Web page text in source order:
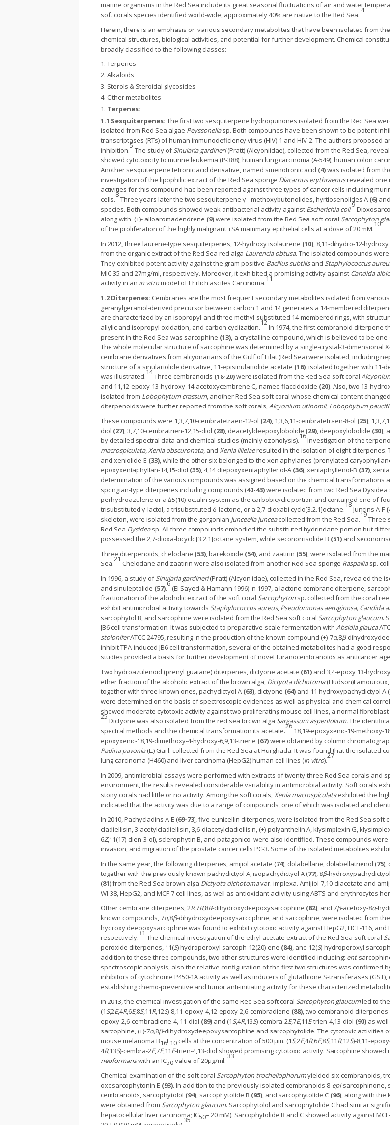
marine organisms in the Red Sea include its great seasonal fluctuations of air and water
soft corals species identified world-wide, approximately 40% are native to the Red Sea.
4
Herein, there is an emphasis on various secondary metabolites that have been isolated from
chemical structures, biological activities, and potential for further development. Chemical
broadly classified to the following classes:
Terpenes
Alkaloids
Sterols & Steroidal glycosides
Other metabolites
Terpenes:
1.1 Sesquiterpenes: The first two sesquiterpene hydroquinones isolated from the Red Sea
isolated from Red Sea algae Peyssoneliasp. Both compounds have been shown to be potent
transcriptases (RTs) of human immunodeficiency virus (HIV)-1 and HIV-2. The authors
inhibition.
5
The study ofSinularia gardineri(Pratt) (Alcyoniidae), collected from the Red Sea,
showed cytotoxicity to murine leukemia (P-388), human lung carcinoma (A-549), human colon
Another sesquiterpene tetronic acid derivative, named smenotronic acid (4)was isolated from
investigation of the lipophilic extract of the Red Sea sponge Diacarnus erythraenusrevealed one
activities for this compound had been reported against three types of cancer cells including
cells.
8
Three years later the two sesquiterpene γ - methoxybutenolides, hyrtiosenolides A (6)
species. Both compounds showed weak antibacterial activity against Escherichia coli.
9
along with (+)- alloaromadendrene (9)were isolated from the Red Sea soft coral Sarcophyton
of the proliferation of the highly malignant +SA mammary epithelial cells at a dose of 20 mM.
10
In 2012, three laurene-type sesquiterpenes, 12-hydroxy isolaurene (10), 8,11-dihydro-12-
from the organic extract of the Red Sea red alga Laurencia obtusa. The isolated compounds
They exhibited potent activity against the gram positive Bacillus subtilisand Staphylococcus
MIC 35 and 27mg/ml, respectively. Moreover, it exhibited a promising activity against Candida
activity in an in vitromodel of Ehrlich ascites Carcinoma.
11
1.2 Diterpenes: Cembranes are the most frequent secondary metabolites isolated from
geranylgeraniol-derived precursor between carbon 1 and 14 generates a 14-membered
are characterized by an isopropyl-and three methyl-substituted 14-membered rings, with
allylic and isopropyl oxidation, and carbon cyclization.
12
In 1974, the first cembranoid diterpene
present in the Red Sea was sarcophine (13), a crystalline compound, which is believed to be
The whole molecular structure of sarcophine was determined by a single-crystal-3-dimensional
cembrane derivatives from alcyonarians of the Gulf of Eilat (Red Sea) were isolated, including
structure of a sinulariolide derivative, 11-episinulariolide acetate (16), isolated together with 11-
was illustrated.
14
Three cembranoids (18-20)were isolated from the Red Sea soft coral
and 11,12-epoxy-13-hydroxy-14-acetoxycembrene C, named flaccidoxide (20). Also, two 13-
isolated from Lobophytum crassum, another Red Sea soft coral whose chemical content
diterpenoids were further reported from the soft corals,Alcyonium utinomii, Lobophytum
These compounds were 1,3,7,10-cembratetraen-12-ol (24), 1,3,6,11-cembratetraen-8-ol (25),
diol (27), 3,7,10-cembratrien-12,15-diol (28), deacetyldeepoxylobolide (29), deepoxylobolide (30),
by detailed spectral data and chemical studies (mainly ozonolysis).
16
Investigation of the
macrospiculata,Xenia obscuronata, and Xenia lilielaeresulted in the isolation of eight diterpenes.
and xeniolide-E (33), while the other six belonged to the xeniaphylanes (prenylated
epoxyxeniaphyllan-14,15-diol (35), 4,14 diepoxyxeniaphyllenol-A (36), xeniaphyllenol-B (37),
determination of the various compounds was assigned based on the chemical transformations
spongian-type diterpenes including compounds (40-43)were isolated from two Red Sea
perhydroazulene or a ∆5(10)-octalin system as the carbobicyclic portion and contained one of
trisubstituted γ-lactol, a trisubstituted δ-lactone, or a 2,7-dioxabi cyclo[3.2.1]octane.
18
Juncins A-F
skeleton, were isolated from the gorgonian Junceella junceacollected from the Red Sea.
19
Three
Red Sea Dysideasp. All three compounds embodied the substituted hydrindane portion but
possessed the 2,7-dioxa-bicyclo[3.2.1]octane system, while seconorrisolide B (51) and
Three diterpenoids, chelodane (53), barekoxide (54), and zaatirin (55), were isolated from the
Sea.
21
Chelodane and zaatirin were also isolated from another Red Sea sponge Raspailiasp.
In 1996, a study ofSinularia gardineri(Pratt) (Alcyoniidae), collected in the Red Sea, revealed the
and sinuleptolide (57).
6
(El Sayed & Hamann 1996) In 1997, a lactone cembrane diterpene,
fractionation of the alcoholic extract of the soft coral Sarcophyton sp. collected from the coral
exhibit antimicrobial activity towards Staphylococcus aureus, Pseudomonas aeruginosa, Candida
sarcophytol B, and sarcophine were isolated from the Red Sea soft coral Sarcophyton glaucum.
JB6 cell transformation. It was subjected to preparative-scale fermentation with Absidia glauca
stoloniferATCC 24795, resulting in the production of the known compound (+)-7α,8β-
inhibit TPA-induced JB6 cell transformation, several of the obtained metabolites had a good
studies provided a basis for further development of novel furanocembranoids as anticancer
Two hydroazulenoid (prenyl guaiane) diterpenes, dictyone acetate (61) and 3,4-epoxy 13-
ether fraction of the alcoholic extract of the brown alga, Dictyota dichotoma
together with three known ones, pachydictyol A (63), dictyone (64) and 11 hydroxypachydictyol A
were determined on the basis of spectroscopic evidences as well as physical and chemical
showed moderate cytotoxic activity against two proliferating mouse cell lines, a normal
25
Dictyone was also isolated from the red sea brown alga Sargassum asperifolium.The
spectral methods and the chemical transformation its acetate.
26
18,19-epoxyxenic-19-methoxy-
epoxyxenic-18,19-dimethoxy-4-hydroxy-6,9,13-triene (67)were obtained by column
Padina pavonia(L.) Gaill. collected from the Red Sea at Hurghada. It was found that the isolated
lung carcinoma (H460) and liver carcinoma (HepG2) human cell lines (in vitro).
27
In 2009, antimicrobial assays were performed with extracts of twenty-three Red Sea corals and
environment, the results revealed considerable variability in antimicrobial activity. Soft corals
stony corals had little or no activity. Among the soft corals,Xenia macrospiculataexhibited the
indicated that the activity was due to a range of compounds, one of which was isolated and
In 2010, Pachycladins A-E (69-73), five eunicellin diterpenes, were isolated from the Red Sea soft
cladiellisin, 3-acetylcladiellisin, 3,6-diacetylcladiellisin, (+)-polyanthelin A, klysimplexin G,
6Z,11(17)-dien-3-ol), sclerophytin B, and patagonicol were also identified. These compounds
invasion, and migration of the prostate cancer cells PC-3. Some of the isolated metabolites
In the same year, the following diterpenes, amijiol acetate (74), dolabellane, dolabellatrienol (75),
together with the previously known pachydictyol A, isopachydictyol A (77), 8β-
(81) from the Red Sea brown alga Dictyota dichotomavar. implexa. Amijiol-7,10-diacetate and
WI-38, HepG2, and MCF-7 cell lines, as well as antioxidant activity using ABTS and erythrocytes
Other cembrane diterpenes, 2R,7R,8R-dihydroxydeepoxysarcophine (82), and 7β-acetoxy-8α-
known compounds, 7α,8β-dihydroxydeepoxysarcophine, and sarcophine, were isolated from
hydroxy deepoxysarcophine was found to exhibit cytotoxic activity against HepG2, HCT-116, and
respectively.
31
The chemical investigation of the ethyl acetate extract of the Red Sea soft coral
peroxide diterpenes, 11(S) hydroperoxyl sarcoph-12(20)-ene (84), and 12(S)-hydroperoxyl
addition to these three compounds, two other structures were identified including: ent-
spectroscopic analysis, also the relative configuration of the first two structures was confirmed
inhibitors of cytochrome P450-1A activity as well as inducers of glutathione S-transferases
establishing chemo-preventive and tumor anti-initiating activity for these characterized
In 2013, the chemical investigation of the same Red Sea soft coral Sarcophyton glaucumled to
(1S,2E,4R,6E,8S,11R,12S)-8,11-epoxy-4,12-epoxy-2,6-cembradiene (88), two cembranoid
epoxy-2,6-cembradiene-4, 11-diol (89) and (1S,4R,13S)-cembra-2E,7E,11E-trien-4,13-diol (90) as
sarcophine, (+)-7α,8β-dihydroxydeepoxysarcophine and sarcophytolide. The cytotoxic activities
mouse melanoma B16F10 cells at the concentration of 500 μm. (1S,2E,4R,6E,8S,11R,12S)-8,11-
4R,13S)-cembra-2E,7E,11E-trien-4,13-diol showed promising cytotoxic activity. Sarcophine
neoformanswith an IC50value of 20μg/ml.
33
Chemical examination of the soft coral Sarcophyton trocheliophorumyielded six cembranoids,
oxosarcophytonin E (93). In addition to the previously isolated cembranoids 8-epi-sarcophinone,
cembranoids, sarcophytolol (94), sarcophytolide B (95), and sarcophytolide C (96), along with the
were obtained from Sarcophyton glaucum. Sarcophytolol and sarcophytolide C had similar
hepatocellular liver carcinoma; IC50= 20 mM). Sarcophytolide B and C showed activity against
35